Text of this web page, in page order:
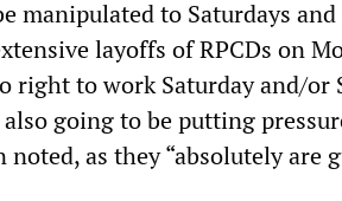
manipulated to Saturdays
layoffs of RPCDs on
right to work Saturday and/or
also going to be putting
as they “absolutely are